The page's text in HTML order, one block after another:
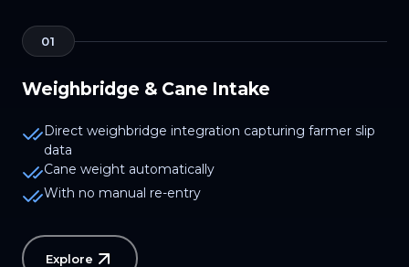
01
Weighbridge & Cane Intake
Direct weighbridge integration capturing farmer slip
data
Cane weight automatically
With no manual re-entry
Explore